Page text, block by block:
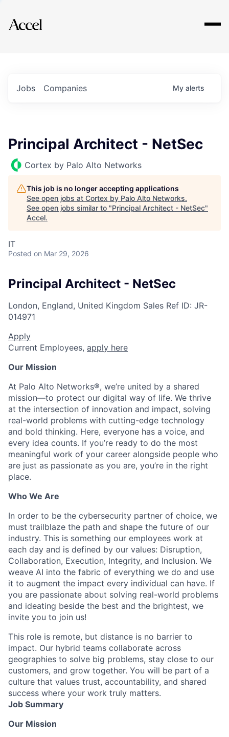
Explore
Jobs Companies My alerts
Principal Architect - NetSec
Cortex by Palo Alto Networks
This job is no longer accepting applications
See open jobs at Cortex by Palo Alto Networks.
See open jobs similar to "Principal Architect - NetSec"
Accel.
IT
Posted on Mar 29, 2026
Principal Architect - NetSec
London, England, United Kingdom Sales Ref ID: JR-
014971
Apply
Current Employees, apply here
Our Mission
At Palo Alto Networks®, we’re united by a shared
mission—to protect our digital way of life. We thrive
at the intersection of innovation and impact, solving
real-world problems with cutting-edge technology
and bold thinking. Here, everyone has a voice, and
every idea counts. If you’re ready to do the most
meaningful work of your career alongside people who
are just as passionate as you are, you’re in the right
place.
Who We Are
In order to be the cybersecurity partner of choice, we
must trailblaze the path and shape the future of our
industry. This is something our employees work at
each day and is defined by our values: Disruption,
Collaboration, Execution, Integrity, and Inclusion. We
weave AI into the fabric of everything we do and use
it to augment the impact every individual can have. If
you are passionate about solving real-world problems
and ideating beside the best and the brightest, we
invite you to join us!
This role is remote, but distance is no barrier to
impact. Our hybrid teams collaborate across
geographies to solve big problems, stay close to our
customers, and grow together. You will be part of a
culture that values trust, accountability, and shared
success where your work truly matters.
Job Summary
Our Mission